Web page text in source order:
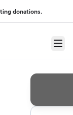
donations.
Menu